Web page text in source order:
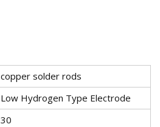
copper solder rods
Low Hydrogen Type Electrode
30